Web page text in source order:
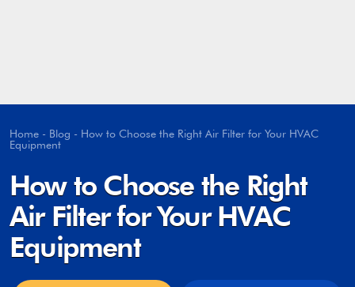
Home - Blog - How to Choose the Right Air Filter for Your HVAC
Equipment
How to Choose the Right
Air Filter for Your HVAC
Equipment